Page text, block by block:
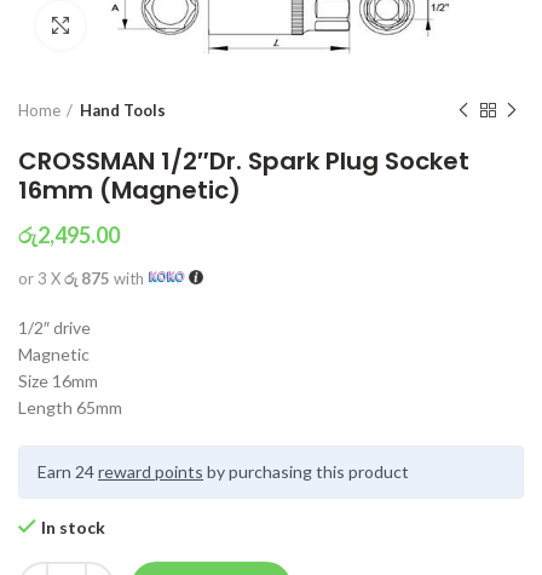
Click to enlarge
Home Hand Tools
CROSSMAN 1/2″Dr. Spark Plug Socket
16mm (Magnetic)
රු2,495.00
or 3 Xරු 875 with
1/2″ drive
Magnetic
Size 16mm
Length 65mm
Earn 24reward points by purchasing this product
In stock